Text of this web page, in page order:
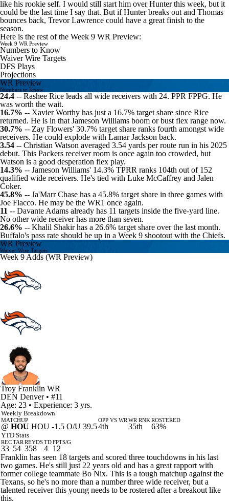
like his rookie self. I would still start him over Hunter this week, but it
could be the last time I say that. But if Hunter breaks out and Thomas
bounces back, Trevor Lawrence could have a great finish to the
season.
Here is the rest of the Week 9 WR Preview:
Week 9 WR Preview
Numbers to Know
Waiver Wire Targets
DFS Plays
Projections
WR Preview
Numbers to Know
24.4 -- Rashee Rice leads all wide receivers with 24. PPR FPPG. He
was worth the wait.
16.7% -- Xavier Worthy has just a 16.7% target share since Rice
returned. He is in that Jameson Williams boom or bust flex range now.
30.7% -- Zay Flowers' 30.7% target share ranks fourth amongst wide
receivers. He could explode with Lamar Jackson back.
3.54 -- Christian Watson averaged 3.54 yards per route run in his 2025
debut. This Packers receiver room is once again too crowded, but
Watson is a good desperation flex play.
14.3% -- Jameson Williams' 14.3% TPRR ranks 104th out of 152
qualified wide receivers. He's tied with Luke McCaffrey and Jalen
Coker.
45.8% -- Ja'Marr Chase has a 45.8% target share in three games with
Joe Flacco. He may be the WR1 once again.
11 -- Davante Adams already has 11 targets inside the five-yard line.
No other wide receiver has more than seven.
26.6% -- Khalil Shakirhas a 26.6% target share over the last month.
Buffalo's pass rate should be up in a Week 9 shootout with the Chiefs.
WR Preview
Waiver Wire Targets
Week 9 Adds (WR Preview)
Troy Franklin WR
DEN Denver • #11
Age: 23 • Experience: 3 yrs.
Weekly Breakdown
MATCHUP
@ HOU HOU -1.5 O/U 39.5
OPP VS WR
4th
WR RNK
35th
ROSTERED
63%
YTD Stats
REC
33
TAR
54
REYDS
358
TD
4
FPTS/G
12
Franklin has seen 18 targets and scored three touchdowns in his last
two games. He's still just 22 years old and has a great rapport with
former college teammate Bo Nix. This is a tough matchup against the
Texans, so he's no more than a number three wide receiver, but a
talented receiver this young needs to be rostered after a breakout like
this.